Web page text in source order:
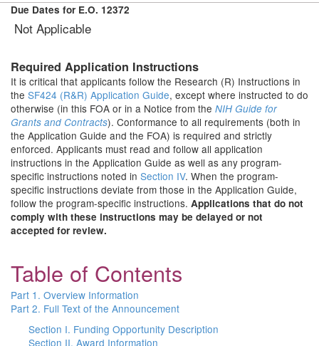
Due Dates for E.O. 12372
Not Applicable
Required Application Instructions
It is critical that applicants follow the Research (R) Instructions in
the SF424 (R&R) Application Guide, except where instructed to do
otherwise (in this FOA or in a Notice from the NIH Guide for
Grants and Contracts). Conformance to all requirements (both in
the Application Guide and the FOA) is required and strictly
enforced. Applicants must read and follow all application
instructions in the Application Guide as well as any program-
specific instructions noted in Section IV. When the program-
specific instructions deviate from those in the Application Guide,
follow the program-specific instructions. Applications that do not
comply with these instructions may be delayed or not
accepted for review.
Table of Contents
Part 1. Overview Information
Part 2. Full Text of the Announcement
Section I. Funding Opportunity Description
Section II. Award Information